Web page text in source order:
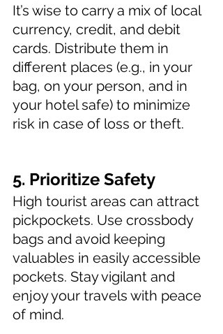
It’s wise to carry a mix of local
currency, credit, and debit
cards. Distribute them in
different places (e.g., in your
bag, on your person, and in
your hotel safe) to minimize
risk in case of loss or theft.
5. Prioritize Safety
High tourist areas can attract
pickpockets. Use crossbody
bags and avoid keeping
valuables in easily accessible
pockets. Stay vigilant and
enjoy your travels with peace
of mind.